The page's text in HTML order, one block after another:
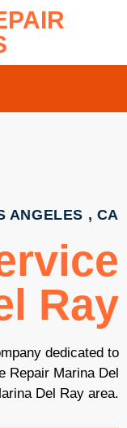
ANGELES , CA
Ray
dedicated to
Repair Marina Del
Del Ray area.